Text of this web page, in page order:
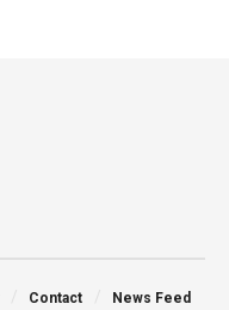
Contact News Feed